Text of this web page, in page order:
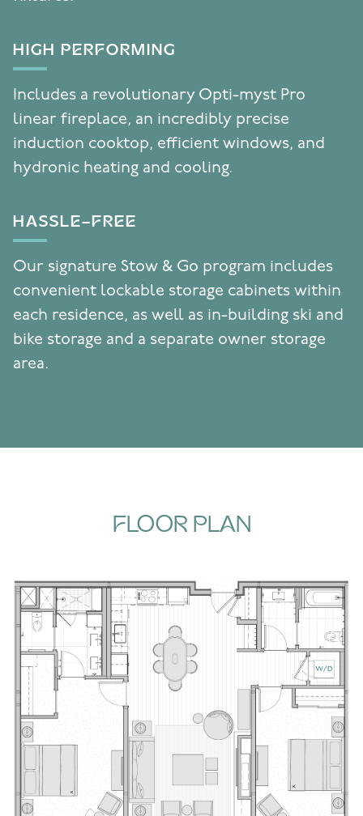
HIGH PERFORMING
Includes a revolutionary Opti-myst Pro
linear fireplace, an incredibly precise
induction cooktop, efficient windows, and
hydronic heating and cooling.
HASSLE-FREE
Our signature Stow & Go program includes
convenient lockable storage cabinets within
each residence, as well as in-building ski and
bike storage and a separate owner storage
area.
FLOOR PLAN